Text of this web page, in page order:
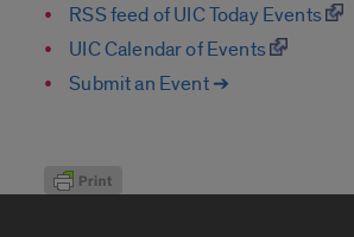
RSS feed of UIC Today Events
UIC Calendar of Events
Submit an Event ➔